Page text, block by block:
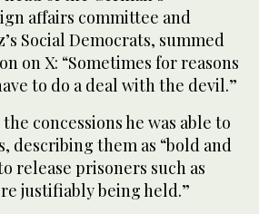
affairs committee and
Social Democrats, summed
on X: “Sometimes for reasons
to do a deal with the devil.”
concessions he was able to
describing them as “bold and
release prisoners such as
justifiably being held.”